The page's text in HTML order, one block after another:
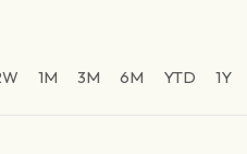
1M 3M 6M YTD 1Y